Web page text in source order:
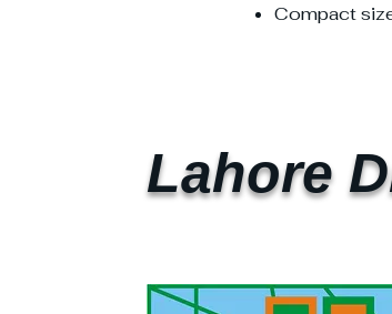
Compact
Lahore